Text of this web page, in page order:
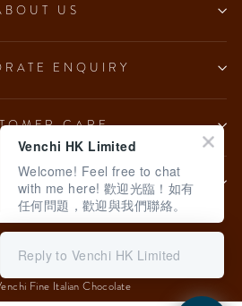
US
ENQUIRY
CARE
LEGAL
Language
Fine Italian Chocolate
Venchi HK Limited
Welcome! Feel free to chat
with me here! 歡迎光臨！如有
任何問題，歡迎與我們聯絡。
Reply to Venchi HK Limited